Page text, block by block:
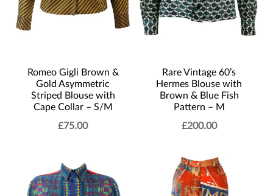
Romeo Gigli Brown &
Gold Asymmetric
Striped Blouse with
Cape Collar – S/M
£75.00
Rare Vintage 60’s
Hermes Blouse with
Brown & Blue Fish
Pattern – M
£200.00